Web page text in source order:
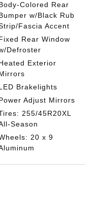
Colored Rear
w/Black Rub
Fascia Accent
Rear Window
Defroster
Exterior
Brakelights
Adjust Mirrors
255/45R20XL
Season
20 x 9